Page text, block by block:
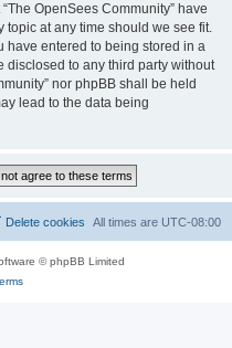
OpenSees Community” have
topic at any time should we see fit.
have entered to being stored in a
disclosed to any third party without
nor phpBB shall be held
lead to the data being
All times are UTC-08:00
Delete cookies
© phpBB Limited